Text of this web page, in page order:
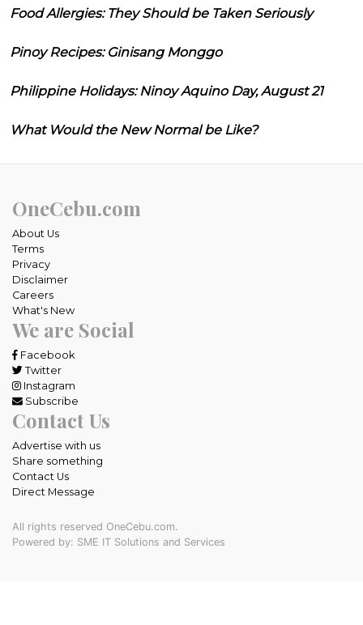
Food Allergies: They Should be Taken Seriously
Pinoy Recipes: Ginisang Monggo
Philippine Holidays: Ninoy Aquino Day, August 21
What Would the New Normal be Like?
OneCebu.com
About Us
Terms
Privacy
Disclaimer
Careers
What's New
We are Social
Facebook
Twitter
Instagram
Subscribe
Contact Us
Advertise with us
Share something
Contact Us
Direct Message
All rights reserved OneCebu.com.
Powered by: SME IT Solutions and Services